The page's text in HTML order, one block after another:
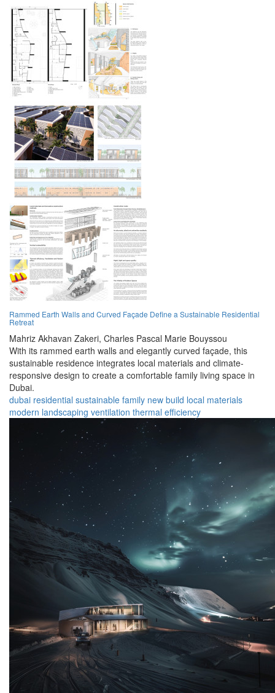
Rammed Earth Walls and Curved Façade Define a Sustainable Residential
Retreat
Mahriz Akhavan Zakeri, Charles Pascal Marie Bouyssou
With its rammed earth walls and elegantly curved façade, this
sustainable residence integrates local materials and climate-
responsive design to create a comfortable family living space in
Dubai.
dubai residential sustainable family new build local materials
modern landscaping ventilation thermal efficiency